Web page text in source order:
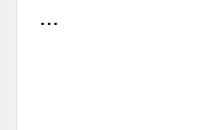
...